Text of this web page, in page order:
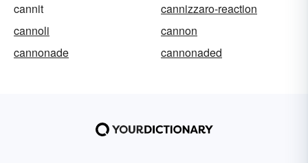
cannit
cannizzaro-reaction
cannoli
cannon
cannonade
cannonaded